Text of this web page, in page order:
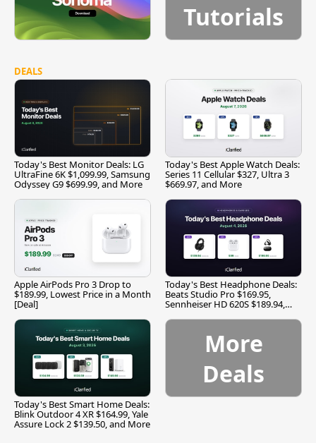
Tutorials
DEALS
Today's Best Monitor Deals: LG
UltraFine 6K $1,099.99, Samsung
Odyssey G9 $699.99, and More
Today's Best Apple Watch Deals:
Series 11 Cellular $327, Ultra 3
$669.97, and More
Apple AirPods Pro 3 Drop to
$189.99, Lowest Price in a Month
[Deal]
Today's Best Headphone Deals:
Beats Studio Pro $169.95,
Sennheiser HD 620S $189.94,
Today's Best Smart Home Deals:
Blink Outdoor 4 XR $164.99, Yale
Assure Lock 2 $139.50, and More
More
Deals